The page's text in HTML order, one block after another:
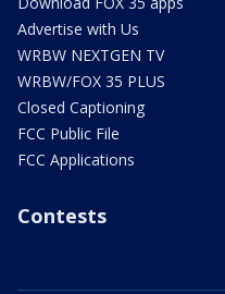
Advertise with Us
WRBW NEXTGEN TV
WRBW/FOX 35 PLUS
Closed Captioning
FCC Public File
FCC Applications
Contests